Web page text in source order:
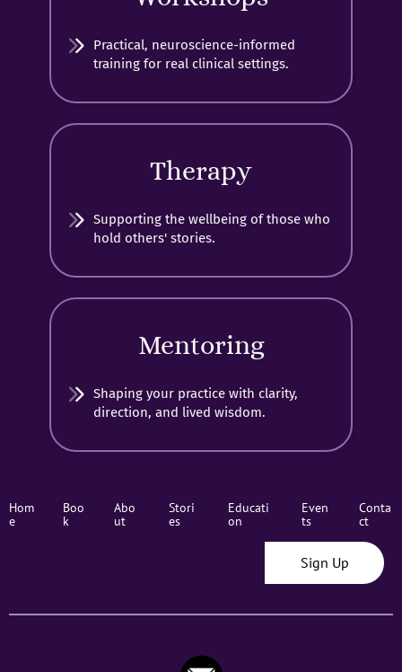
Practical, neuroscience-informed
training for real clinical settings.
Therapy
Supporting the wellbeing of those who
hold others' stories.
Mentoring
Shaping your practice with clarity,
direction, and lived wisdom.
Hom
e
Boo
k
Abo
ut
Stori
es
Educati
on
Even
ts
Conta
ct
Sign Up